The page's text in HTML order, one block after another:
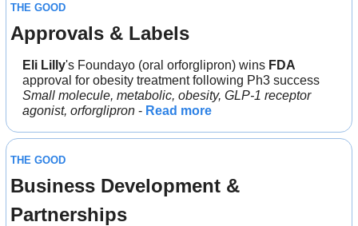
THE GOOD
Approvals & Labels
Eli Lilly's Foundayo (oral orforglipron) wins
approval for obesity treatment following Ph3 success
Small molecule, metabolic, obesity, GLP-1 receptor
agonist, orforglipron - Read more
THE GOOD
Business Development &
Partnerships